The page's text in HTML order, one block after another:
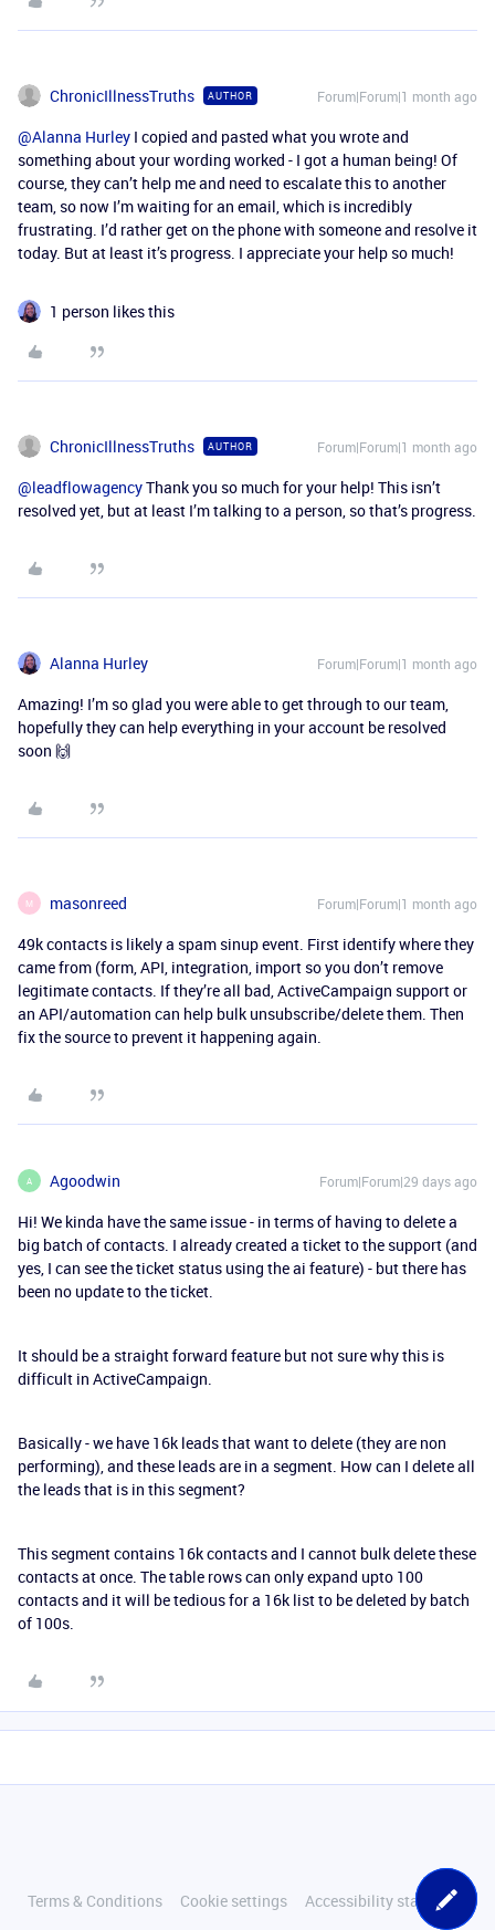
ChronicIllnessTruths AUTHOR Forum|Forum|1 month ago
@Alanna Hurley I copied and pasted what you wrote and
something about your wording worked - I got a human being! Of
course, they can’t help me and need to escalate this to another
team, so now I’m waiting for an email, which is incredibly
frustrating. I’d rather get on the phone with someone and resolve it
today. But at least it’s progress. I appreciate your help so much!
1 person likes this
ChronicIllnessTruths AUTHOR Forum|Forum|1 month ago
@leadflowagencyThank you so much for your help! This isn’t
resolved yet, but at least I’m talking to a person, so that’s progress.
Alanna Hurley Forum|Forum|1 month ago
Amazing! I’m so glad you were able to get through to our team,
hopefully they can help everything in your account be resolved
soon 🙌
M masonreed Forum|Forum|1 month ago
49k contacts is likely a spam sinup event. First identify where they
came from (form, API, integration, import so you don’t remove
legitimate contacts. If they’re all bad, ActiveCampaign support or
an API/automation can help bulk unsubscribe/delete them. Then
fix the source to prevent it happening again.
A Agoodwin Forum|Forum|29 days ago
Hi! We kinda have the same issue - in terms of having to delete a
big batch of contacts. I already created a ticket to the support (and
yes, I can see the ticket status using the ai feature) - but there has
been no update to the ticket.
It should be a straight forward feature but not sure why this is
difficult in ActiveCampaign.
Basically - we have 16k leads that want to delete (they are non
performing), and these leads are in a segment. How can I delete all
the leads that is in this segment?
This segment contains 16k contacts and I cannot bulk delete these
contacts at once. The table rows can only expand upto 100
contacts and it will be tedious for a 16k list to be deleted by batch
of 100s.
Terms & Conditions Cookie settings Accessibility statement